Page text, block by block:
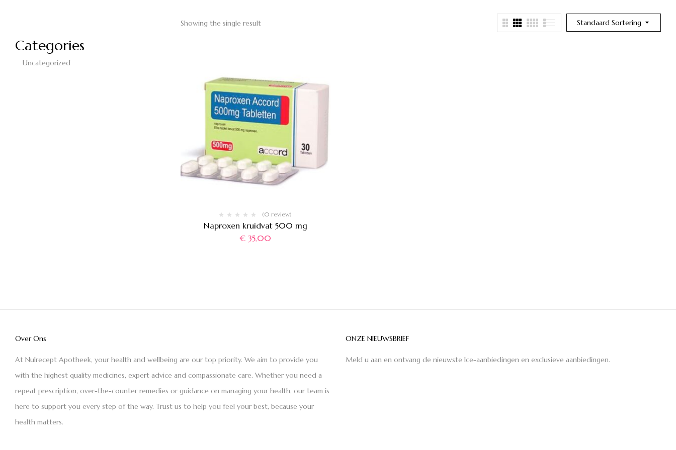
Categories
Uncategorized
Standaard Sortering
Showing the single result
(0 review)
Naproxen kruidvat 500 mg
€35,00
Over Ons
At Nulrecept Apotheek, your health and wellbeing are our top priority. We aim to provide you
with the highest quality medicines, expert advice and compassionate care. Whether you need a
repeat prescription, over-the-counter remedies or guidance on managing your health, our team is
here to support you every step of the way. Trust us to help you feel your best, because your
health matters.
ONZE NIEUWSBRIEF
Meld u aan en ontvang de nieuwste Ice-aanbiedingen en exclusieve aanbiedingen.